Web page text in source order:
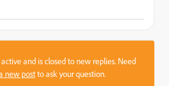
and is closed to new replies. Need
new postto ask your question.